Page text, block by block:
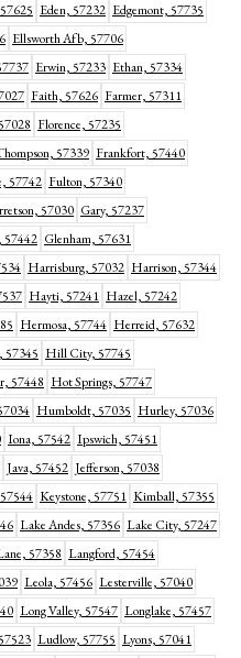
Eden, 57232 Edgemont, 57735
Ellsworth Afb, 57706
Erwin, 57233 Ethan, 57334
Faith, 57626 Farmer, 57311
Florence, 57235
57339 Frankfort, 57440
57742 Fulton, 57340
57030 Gary, 57237
57442 Glenham, 57631
Harrisburg, 57032 Harrison, 57344
Hayti, 57241 Hazel, 57242
Hermosa, 57744 Herreid, 57632
57345 Hill City, 57745
57448 Hot Springs, 57747
Humboldt, 57035 Hurley, 57036
Iona, 57542 Ipswich, 57451
Java, 57452 Jefferson, 57038
Keystone, 57751 Kimball, 57355
Lake Andes, 57356 Lake City, 57247
57358 Langford, 57454
Leola, 57456 Lesterville, 57040
Long Valley, 57547 Longlake, 57457
Ludlow, 57755 Lyons, 57041